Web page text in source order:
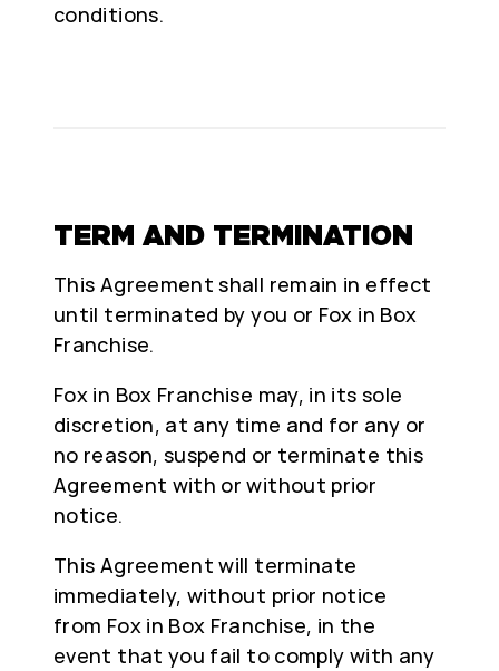
conditions.
TERM AND TERMINATION
This Agreement shall remain in effect
until terminated by you or Fox in Box
Franchise.
Fox in Box Franchise may, in its sole
discretion, at any time and for any or
no reason, suspend or terminate this
Agreement with or without prior
notice.
This Agreement will terminate
immediately, without prior notice
from Fox in Box Franchise, in the
event that you fail to comply with any